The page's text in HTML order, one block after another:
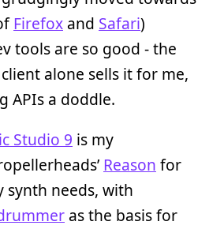
Firefox and Safari)
tools are so good - the
client alone sells it for me,
APIs a doddle.
Studio 9 is my
Reason for
synth needs, with
as the basis for